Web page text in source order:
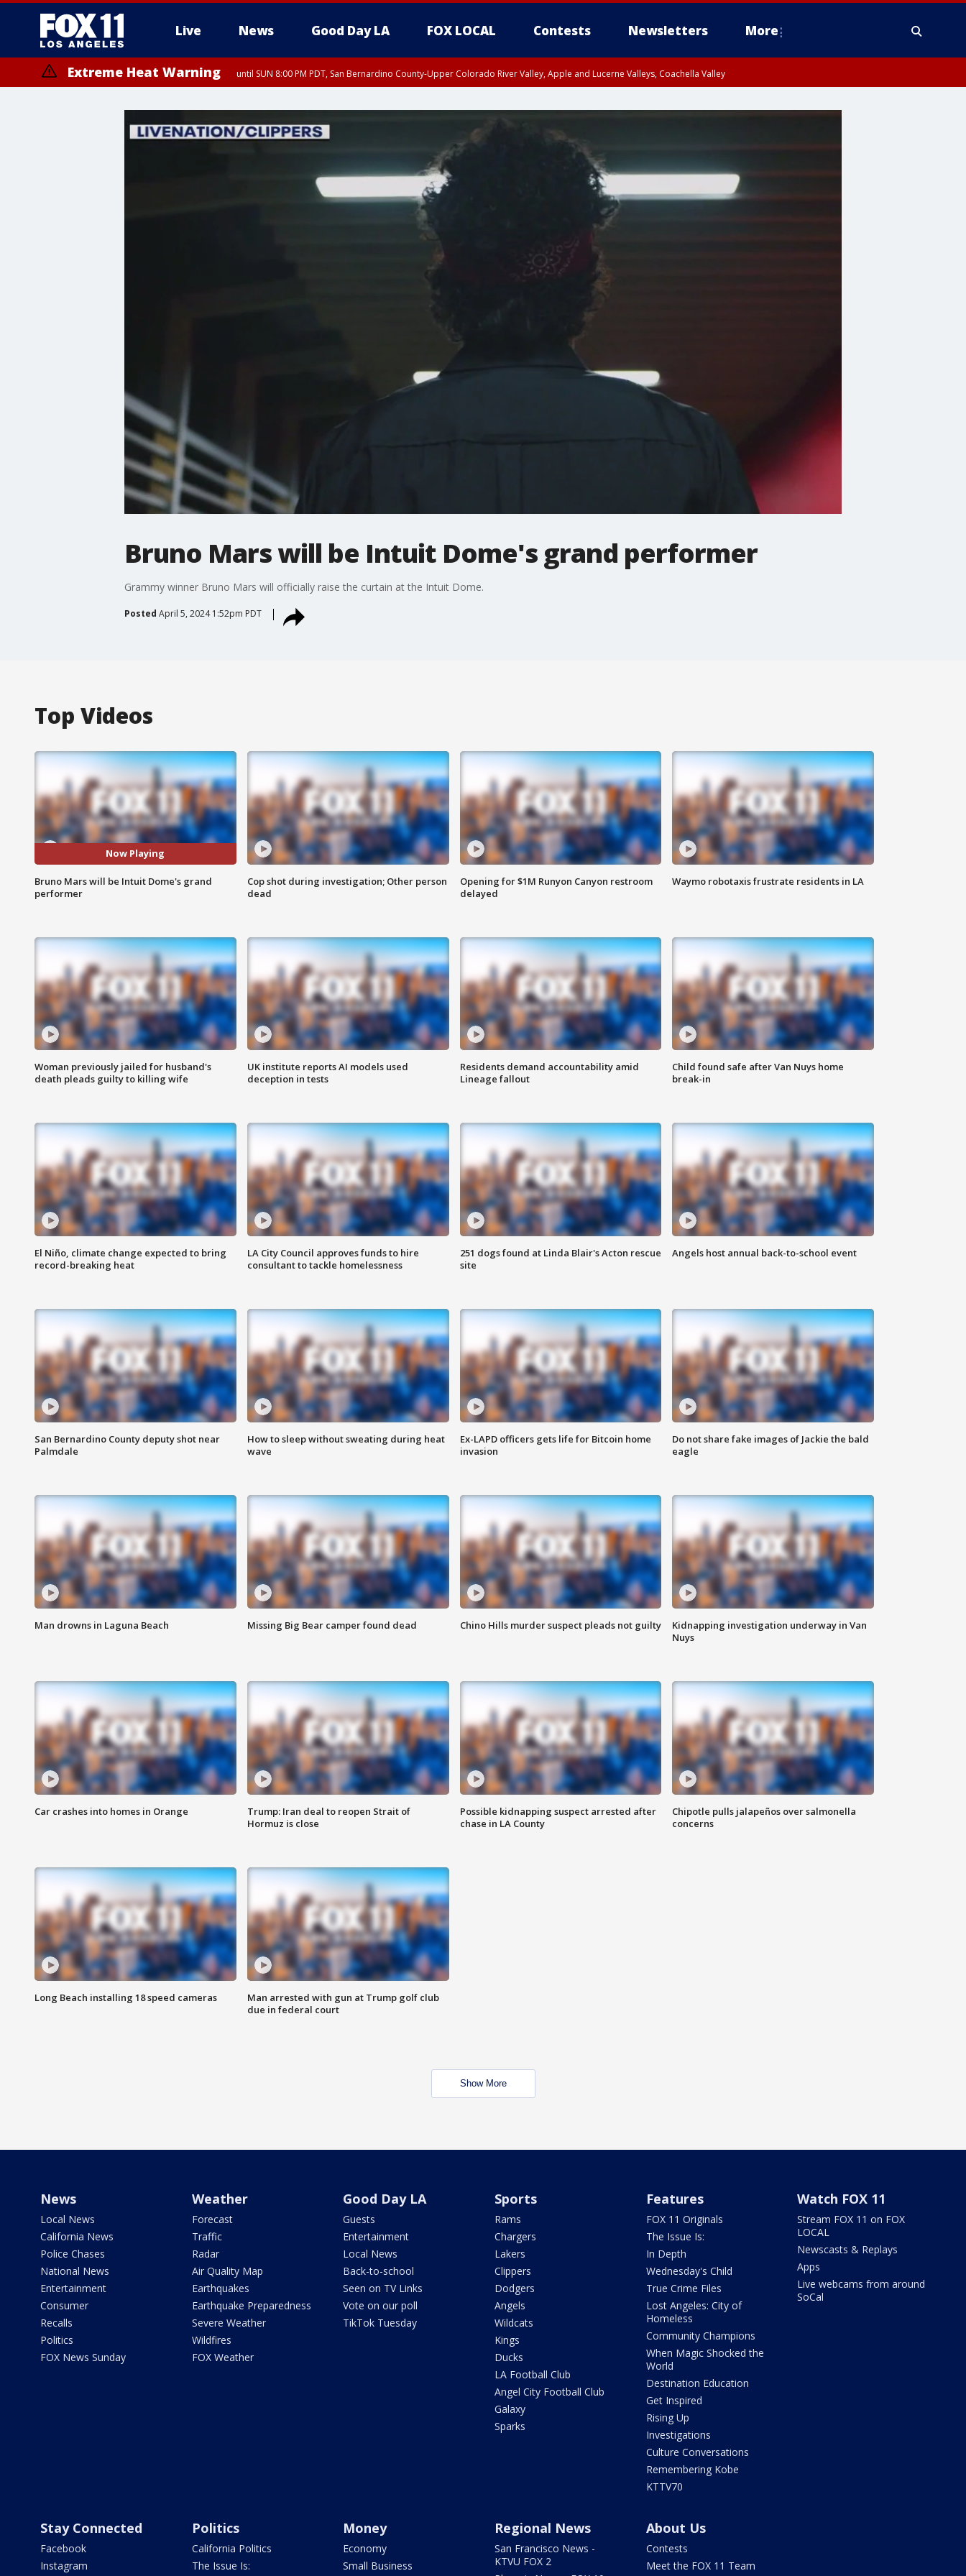
Live News Good Day LA FOX LOCAL Contests Newsletters More
Extreme Heat Warning until SUN 8:00 PM PDT, San Bernardino County-Upper Colorado River Valley, Apple and Lucerne Valleys, Coachella Valley
Bruno Mars will be Intuit Dome's grand performer
Grammy winner Bruno Mars will officially raise the curtain at the Intuit Dome.
Posted April 5, 2024 1:52pm PDT
Top Videos
Now Playing
Bruno Mars will be Intuit Dome's grand
performer
Cop shot during investigation; Other person
dead
Opening for $1M Runyon Canyon restroom
delayed
Waymo robotaxis frustrate residents in LA
Woman previously jailed for husband's
death pleads guilty to killing wife
UK institute reports AI models used
deception in tests
Residents demand accountability amid
Lineage fallout
Child found safe after Van Nuys home
break-in
El Niño, climate change expected to bring
record-breaking heat
LA City Council approves funds to hire
consultant to tackle homelessness
251 dogs found at Linda Blair's Acton rescue
site
Angels host annual back-to-school event
San Bernardino County deputy shot near
Palmdale
How to sleep without sweating during heat
wave
Ex-LAPD officers gets life for Bitcoin home
invasion
Do not share fake images of Jackie the bald
eagle
Man drowns in Laguna Beach Missing Big Bear camper found dead Chino Hills murder suspect pleads not guilty
Kidnapping investigation underway in Van
Nuys
Car crashes into homes in Orange
Trump: Iran deal to reopen Strait of
Hormuz is close
Possible kidnapping suspect arrested after
chase in LA County
Chipotle pulls jalapeños over salmonella
concerns
Long Beach installing 18 speed cameras
Man arrested with gun at Trump golf club
due in federal court
Show More
News
Local News
California News
Police Chases
National News
Entertainment
Consumer
Recalls
Politics
FOX News Sunday
Weather
Forecast
Traffic
Radar
Air Quality Map
Earthquakes
Earthquake Preparedness
Severe Weather
Wildfires
FOX Weather
Good Day LA
Guests
Entertainment
Local News
Back-to-school
Seen on TV Links
Vote on our poll
TikTok Tuesday
Sports
Rams
Chargers
Lakers
Clippers
Dodgers
Angels
Wildcats
Kings
Ducks
LA Football Club
Angel City Football Club
Galaxy
Sparks
Features
FOX 11 Originals
The Issue Is:
In Depth
Wednesday's Child
True Crime Files
Lost Angeles: City of
Homeless
Community Champions
When Magic Shocked the
World
Destination Education
Get Inspired
Rising Up
Investigations
Culture Conversations
Remembering Kobe
KTTV70
Watch FOX 11
Stream FOX 11 on FOX
LOCAL
Newscasts & Replays
Apps
Live webcams from around
SoCal
Stay Connected
Facebook
Instagram
Politics
California Politics
The Issue Is:
Money
Economy
Small Business
Regional News
San Francisco News -
KTVU FOX 2
About Us
Contests
Meet the FOX 11 Team